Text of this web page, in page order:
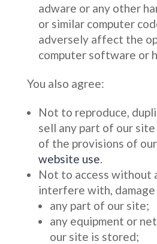
adware or any other
or similar computer
adversely affect the
computer software or
You also agree:
Not to reproduce,
sell any part of our
of the provisions of our
website use
Not to access without
interfere with,
any part of our site;
any equipment or
our site is stored;